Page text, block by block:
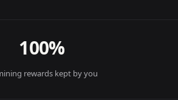
100%
rewards kept by you